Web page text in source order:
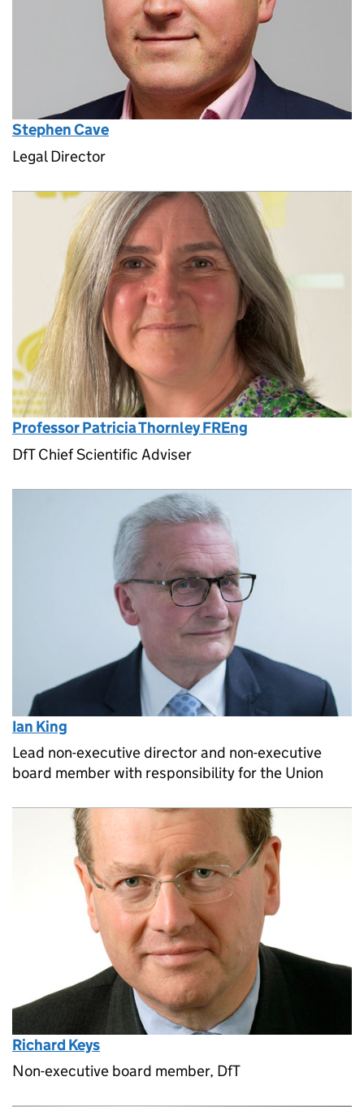
Stephen Cave
Legal Director
Professor Patricia Thornley FREng
DfT Chief Scientific Adviser
Ian King
Lead non-executive director and non-executive
board member with responsibility for the Union
Richard Keys
Non-executive board member, DfT